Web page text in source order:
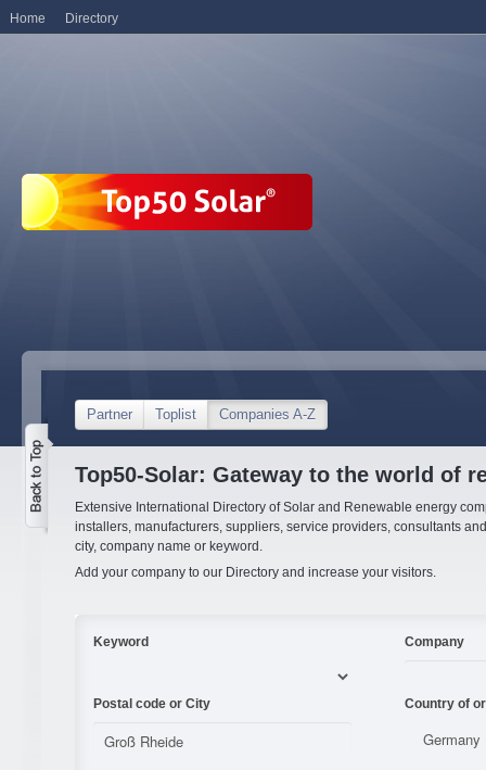
Partner Toplist Companies A-Z
Top50-Solar: Gateway to the world of
Extensive International Directory of Solar and Renewable energy
installers, manufacturers, suppliers, service providers, consultants
city, company name or keyword.
Add your company to our Directory and increase your visitors.
Keyword Company
Postal code or City Country of
Home Directory